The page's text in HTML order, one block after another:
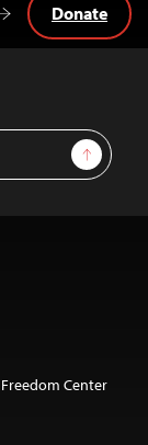
Sign Up
Donate
Center